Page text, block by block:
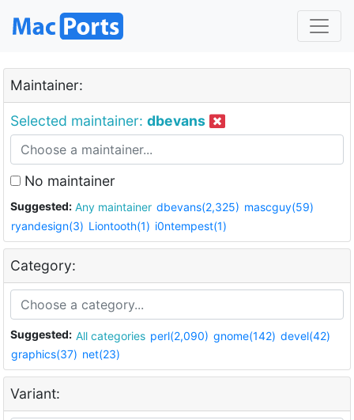
Maintainer:
Selected maintainer: dbevans
No maintainer
Suggested: Any maintainer dbevans(2,325) mascguy(59)
ryandesign(3) Liontooth(1) i0ntempest(1)
Category:
Suggested: All categories perl(2,090) gnome(142) devel(42)
graphics(37) net(23)
Variant: